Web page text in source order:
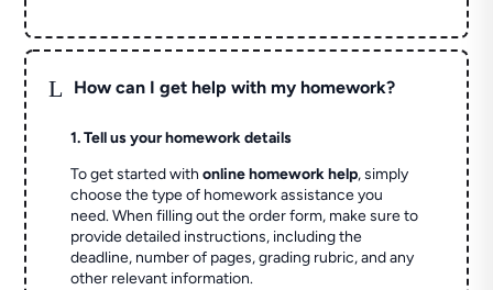
L How can I get help with my homework?
1. Tell us your homework details
To get started withonline homework help, simply
choose the type of homework assistance you
need. When filling out the order form, make sure to
provide detailed instructions, including the
deadline, number of pages, grading rubric, and any
other relevant information.